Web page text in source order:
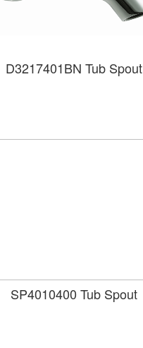
D3217401BN Tub Spout
SP4010400 Tub Spout